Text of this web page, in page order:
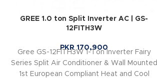
GREE 1.0 ton Split Inverter AC | GS-
12FITH3W
PKR170,900
Gree GS-12FITH3W 1-Ton Inverter Fairy
Series Split Air Conditioner & Wall Mounted
1st European Compliant Heat and Cool